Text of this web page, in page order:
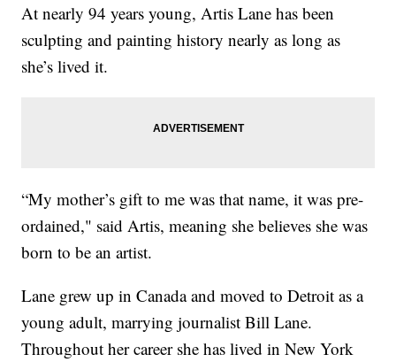
At nearly 94 years young, Artis Lane has been
sculpting and painting history nearly as long as
she’s lived it.
“My mother’s gift to me was that name, it was pre-
ordained," said Artis, meaning she believes she was
born to be an artist.
Lane grew up in Canada and moved to Detroit as a
young adult, marrying journalist Bill Lane.
Throughout her career she has lived in New York